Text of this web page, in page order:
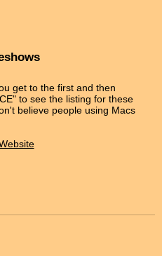
get to the first and then
to see the listing for these
believe people using Macs